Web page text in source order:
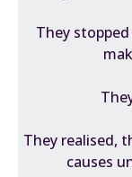
They
They realised,
causes